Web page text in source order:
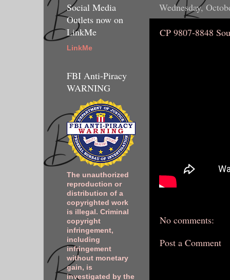
Wednesday,
CP 9807-8848
No comments:
Post a Comment
Social Media
Outlets now on
LinkMe
LinkMe
FBI Anti-Piracy
WARNING
The unauthorized
reproduction or
distribution of a
copyrighted work
is illegal. Criminal
copyright
infringement,
including
infringement
without monetary
gain, is
investigated by the